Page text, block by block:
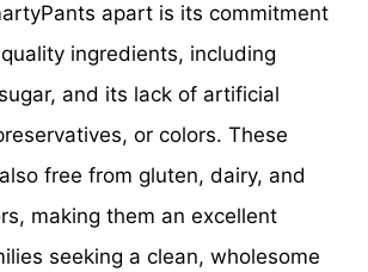
apart is its commitment
ingredients, including
and its lack of artificial
or colors. These
free from gluten, dairy, and
making them an excellent
seeking a clean, wholesome